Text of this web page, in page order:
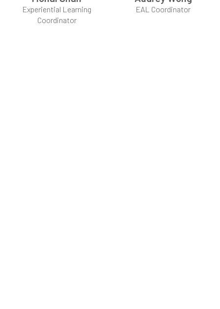
Experiential Learning
Coordinator
EAL Coordinator